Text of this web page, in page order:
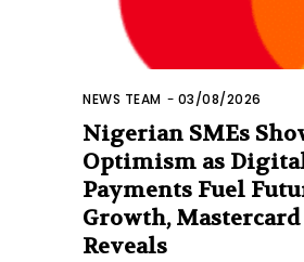
NEWS TEAM - 03/08/2026
Nigerian SMEs
Optimism as
Payments Fuel
Growth, Mastercard
Reveals